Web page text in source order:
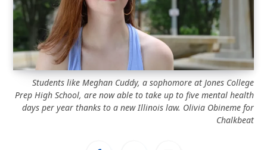
Students like Meghan Cuddy, a sophomore at Jones College
Prep High School, are now able to take up to five mental health
days per year thanks to a new Illinois law. Olivia Obineme for
Chalkbeat